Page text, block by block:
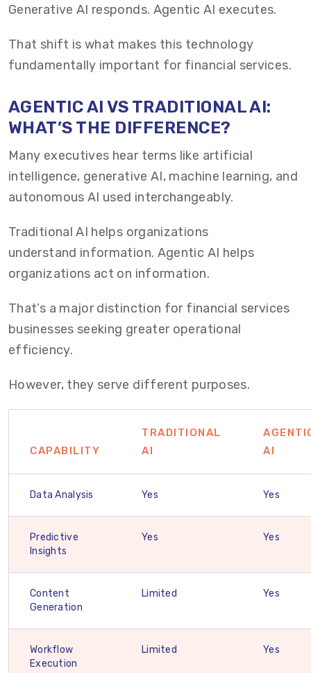
Generative AI responds. Agentic AI executes.
That shift is what makes this technology
fundamentally important for financial services.
AGENTIC AI VS TRADITIONAL AI:
WHAT’S THE DIFFERENCE?
Many executives hear terms like artificial
intelligence, generative AI, machine learning, and
autonomous AI used interchangeably.
Traditional AI helps organizations
understand information. Agentic AI helps
organizations act on information.
That’s a major distinction for financial services
businesses seeking greater operational
efficiency.
However, they serve different purposes.
CAPABILITY
TRADITIONAL
AI
AI
Data Analysis Yes Yes
Predictive
Insights
Yes Yes
Content
Generation
Limited Yes
Workflow
Execution
Limited Yes